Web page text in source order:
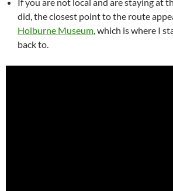
did, the closest point to the route
Holburne Museum, which is where I
back to.